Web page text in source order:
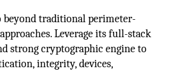
beyond traditional perimeter-
Leverage its full-stack
strong cryptographic engine to
integrity, devices,